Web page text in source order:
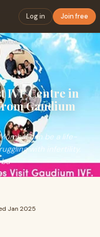
Log in Join free
How to Choose the Best IVF Centre in Mumbai? Expert Tips fro…
IVF Centre in
Gaudium
can be a life-
with infertility.
Jan 2025